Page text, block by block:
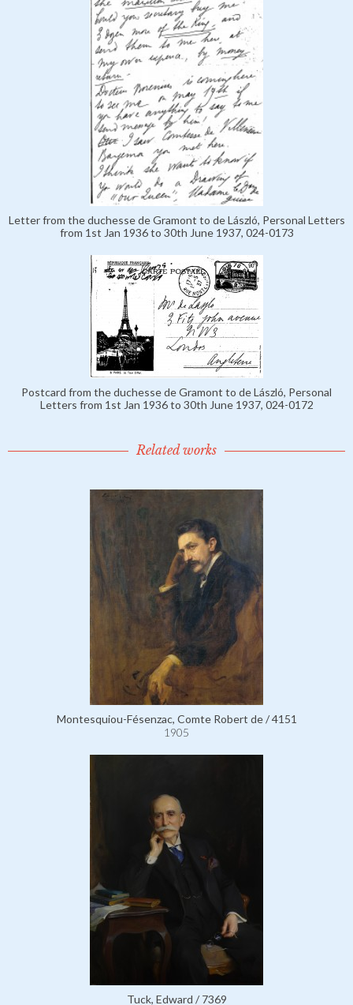
Letter from the duchesse de Gramont to de László, Personal Letters
from 1st Jan 1936 to 30th June 1937, 024-0173
Postcard from the duchesse de Gramont to de László, Personal
Letters from 1st Jan 1936 to 30th June 1937, 024-0172
Related works
Montesquiou-Fésenzac, Comte Robert de / 4151
1905
Tuck, Edward / 7369